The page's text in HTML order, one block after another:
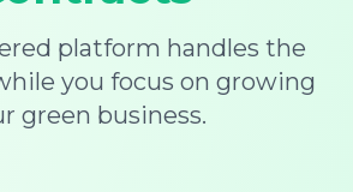
platform handles the
you focus on growing
green business.